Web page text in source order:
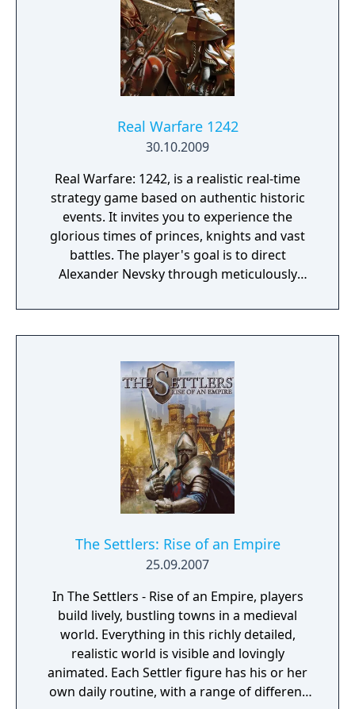
Real Warfare 1242
30.10.2009
Real Warfare: 1242, is a realistic real-time
strategy game based on authentic historic
events. It invites you to experience the
glorious times of princes, knights and vast
battles. The player's goal is to direct
Alexander Nevsky through meticulously
the greatest of victories by repelling the
attacks of Teutonic and Swedish knights,
every single invader in 1242.
The Settlers: Rise of an Empire
25.09.2007
In The Settlers - Rise of an Empire, players
build lively, bustling towns in a medieval
world. Everything in this richly detailed,
realistic world is visible and lovingly
animated. Each Settler figure has his or her
own daily routine, with a range of different